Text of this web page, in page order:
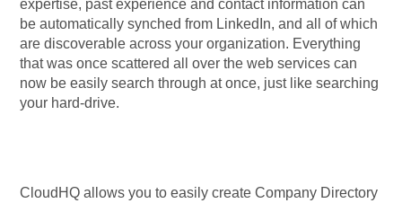
expertise, past experience and contact information can
be automatically synched from LinkedIn, and all of which
are discoverable across your organization. Everything
that was once scattered all over the web services can
now be easily search through at once, just like searching
your hard-drive.
CloudHQ allows you to easily create Company Directory